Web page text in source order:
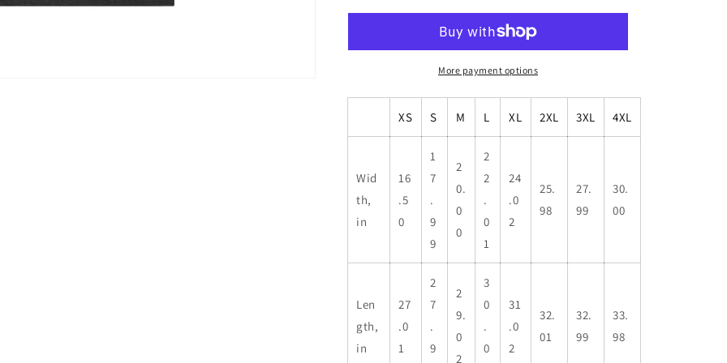
More payment options
XS S M L XL 2XL 3XL 4XL
Wid
th,
in
16
.5
0
1
7
.
9
9
2
0.
0
0
2
2
.
0
1
24
.0
2
25.
98
27.
99
30.
00
Len
gth,
in
27
.0
1
2
7
.
9
2
9.
0
2
3
0
.
0
31
.0
2
32.
01
32.
99
33.
98